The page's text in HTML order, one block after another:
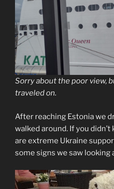
Sorry about the poor view,
traveled on.
After reaching Estonia we
walked around. If you didn’t
are extreme Ukraine
some signs we saw looking